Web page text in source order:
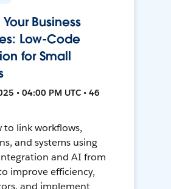
Business
Low-Code
for Small
• 04:00 PM UTC • 46
to link workflows,
and systems using
and AI from
improve efficiency,